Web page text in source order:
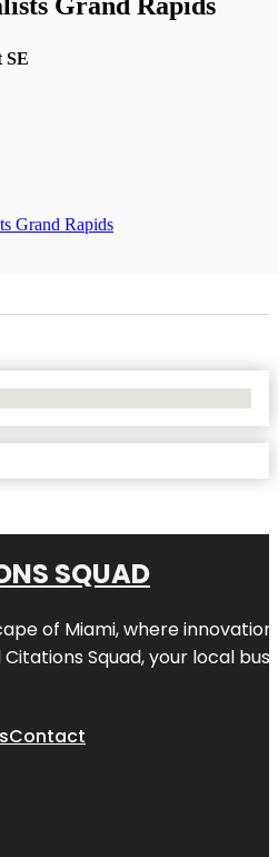
SE
Grand Rapids
SQUAD
of Miami, where
Citations Squad, your local
Contact